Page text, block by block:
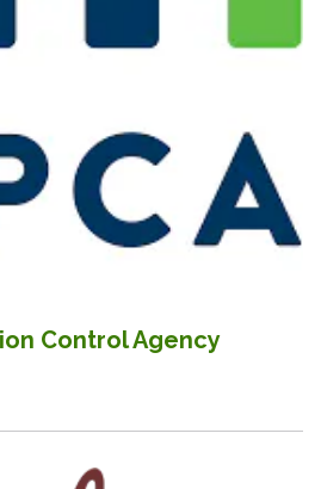
Control Agency